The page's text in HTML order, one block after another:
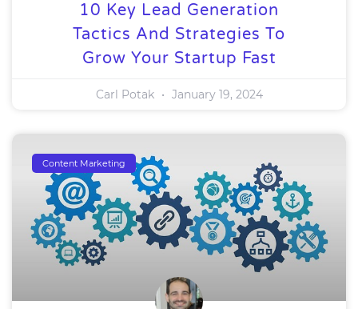
10 Key Lead Generation
Tactics And Strategies To
Grow Your Startup Fast
Carl Potak January 19, 2024
Content Marketing